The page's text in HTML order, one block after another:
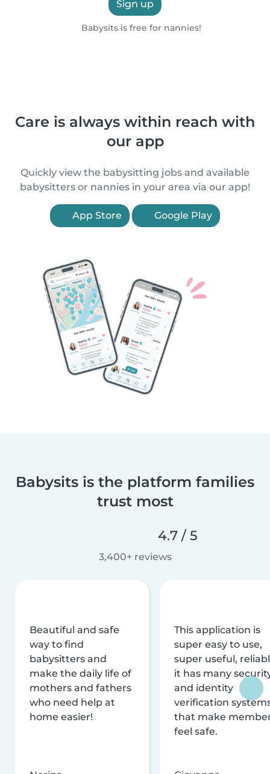
Sign up
Babysits is free for nannies!
Care is always within reach with
our app
Quickly view the babysitting jobs and available
babysitters or nannies in your area via our app!
App Store Google Play
Babysits is the platform families
trust most
4.7 / 5
3,400+ reviews
Beautiful and safe
way to find
babysitters and
make the daily life of
mothers and fathers
who need help at
home easier!
This application is
super easy to use,
super useful,
it has many
and identity
verification
that make
feel safe.